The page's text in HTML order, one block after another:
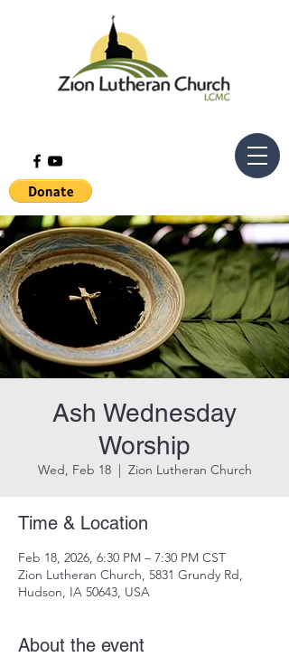
Ash Wednesday
Worship
Wed, Feb 18
  |
Zion Lutheran Church
Time & Location
Feb 18, 2026, 6:30 PM – 7:30 PM CST
Zion Lutheran Church, 5831 Grundy Rd,
Hudson, IA 50643, USA
About the event